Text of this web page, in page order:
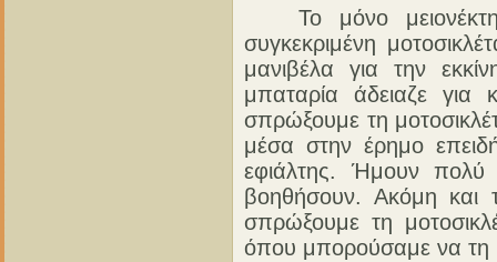
Το μόνο
συγκεκριμένη
μανιβέλα για την
μπαταρία άδειαζε
σπρώξουμε τη
μέσα στην έρημο
εφιάλτης. Ήμουν
βοηθήσουν. Ακόμη και
σπρώξουμε τη
όπου μπορούσαμε να